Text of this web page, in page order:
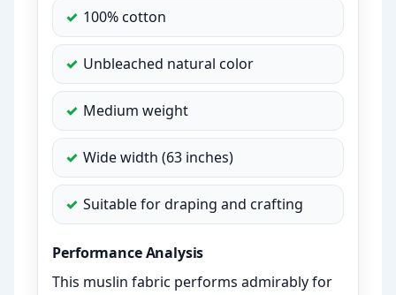
100% cotton
Unbleached natural color
Medium weight
Wide width (63 inches)
Suitable for draping and crafting
Performance Analysis
This muslin fabric performs admirably for